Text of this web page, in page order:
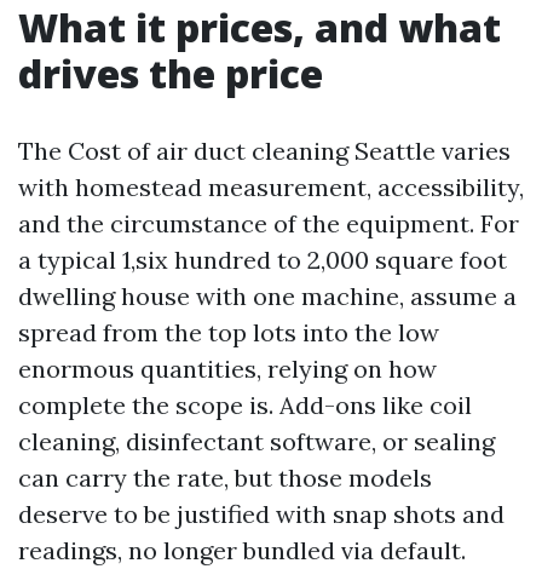
What it prices, and what
drives the price
The Cost of air duct cleaning Seattle varies
with homestead measurement, accessibility,
and the circumstance of the equipment. For
a typical 1,six hundred to 2,000 square foot
dwelling house with one machine, assume a
spread from the top lots into the low
enormous quantities, relying on how
complete the scope is. Add-ons like coil
cleaning, disinfectant software, or sealing
can carry the rate, but those models
deserve to be justified with snap shots and
readings, no longer bundled via default.